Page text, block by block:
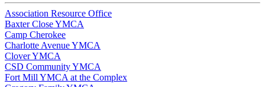
Association Resource Office
Baxter Close YMCA
Camp Cherokee
Charlotte Avenue YMCA
Clover YMCA
CSD Community YMCA
Fort Mill YMCA at the Complex